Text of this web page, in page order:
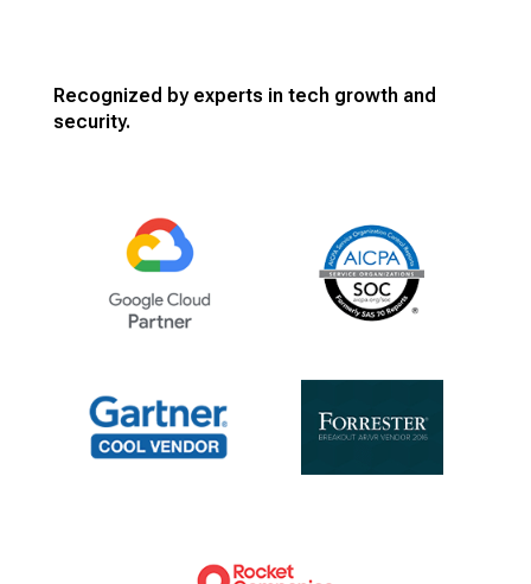
Recognized by experts in tech growth and
security.